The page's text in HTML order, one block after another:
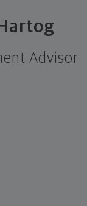
Advisor